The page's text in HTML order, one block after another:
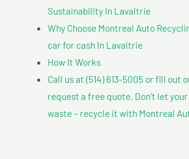
Sustainability In Lavaltrie
Why Choose Montreal Auto
car for cash In Lavaltrie
How It Works
Call us at (514) 613-5005 or fill out
request a free quote. Don’t let
waste – recycle it with Montreal